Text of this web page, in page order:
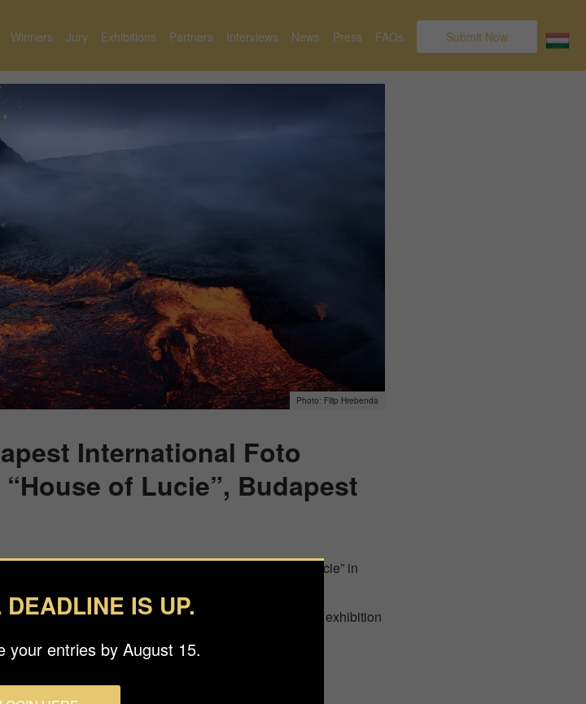
Winners Jury Exhibitions Partners Interviews News Press FAQs Submit Now
Filip Hrebenda
International Foto
of Lucie”, Budapest
Foto Awards Winners Exhibition at the “House of Lucie” in
and 2nd place BIFA category winners from 2021. The exhibition
10.00 – 18.00.
button below.
IS UP.
your entries by August 15.